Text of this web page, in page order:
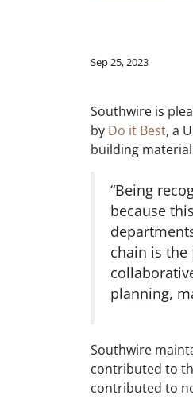
Sep 25, 2023
Southwire is
by Do it Best, a
building
“Being
because
chain is the
planning,
Southwire
contributed to
contributed to